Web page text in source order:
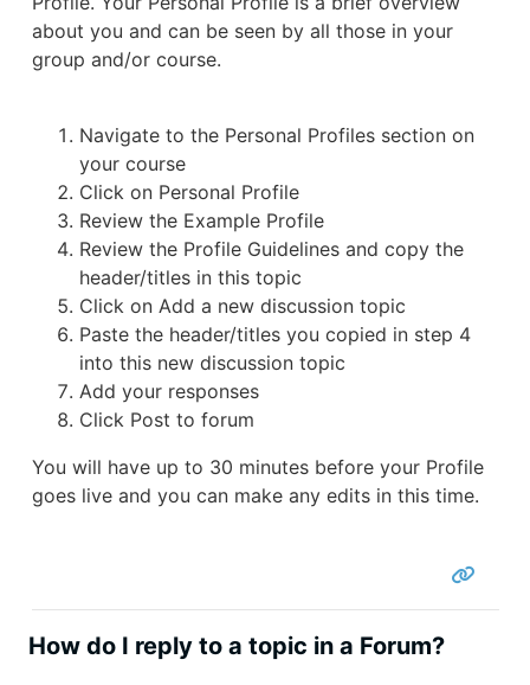
about you and can be seen by all those in your
group and/or course.
Navigate to the Personal Profiles section on
your course
Click on Personal Profile
Review the Example Profile
Review the Profile Guidelines and copy the
header/titles in this topic
Click on Add a new discussion topic
Paste the header/titles you copied in step 4
into this new discussion topic
Add your responses
Click Post to forum
You will have up to 30 minutes before your Profile
goes live and you can make any edits in this time.
How do I reply to a topic in a Forum?